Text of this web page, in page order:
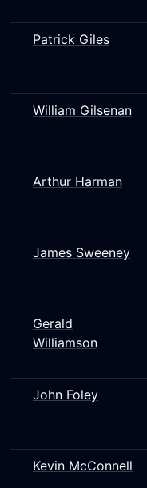
Patrick Giles
William Gilsenan
Arthur Harman
James Sweeney
Gerald
Williamson
John Foley
Kevin McConnell